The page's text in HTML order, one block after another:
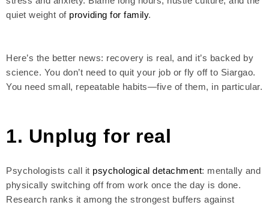
quiet weight of providing for family.
Here’s the better news: recovery is real, and it’s backed by
science. You don’t need to quit your job or fly off to Siargao.
You need small, repeatable habits—five of them, in particular.
1. Unplug for real
Psychologists call it psychological detachment: mentally and
physically switching off from work once the day is done.
Research ranks it among the strongest buffers against